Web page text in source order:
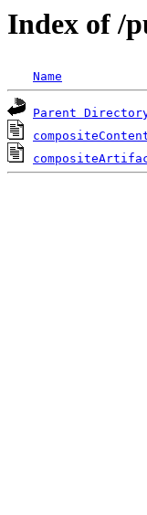
Index of /
Name
Parent